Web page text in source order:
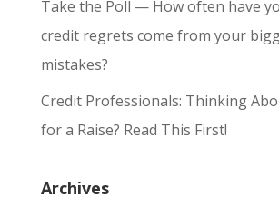
Take the Poll — How often have
credit regrets come from your
mistakes?
Credit Professionals: Thinking
for a Raise? Read This First!
Archives